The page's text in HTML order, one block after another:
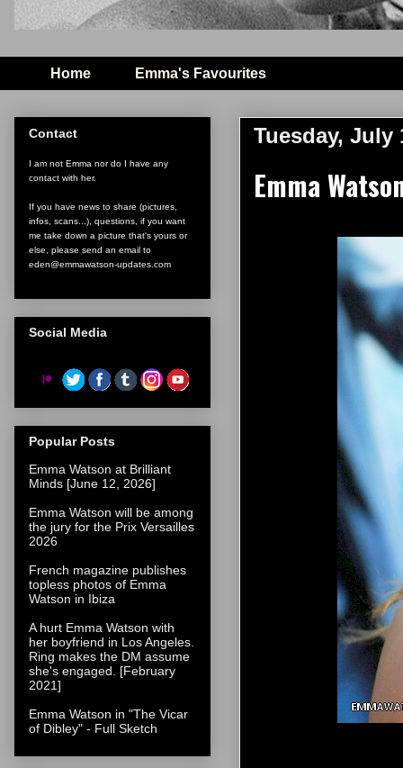
Home Emma's Favourites
Tuesday, July
Emma
Contact
I am not Emma nor do I have any
contact with her.
If you have news to share (pictures,
infos, scans...), questions, if you want
me take down a picture that's yours or
else, please send an email to
eden@emmawatson-updates.com
Social Media
Popular Posts
Emma Watson at Brilliant
Minds [June 12, 2026]
Emma Watson will be among
the jury for the Prix Versailles
2026
French magazine publishes
topless photos of Emma
Watson in Ibiza
A hurt Emma Watson with
her boyfriend in Los Angeles.
Ring makes the DM assume
she's engaged. [February
2021]
Emma Watson in "The Vicar
of Dibley" - Full Sketch